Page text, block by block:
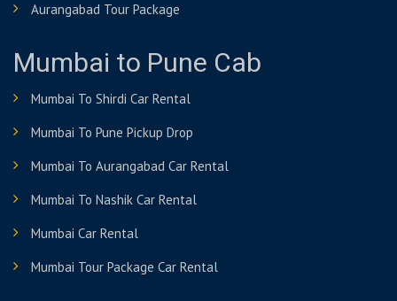
Aurangabad Tour Package
Mumbai to Pune Cab
Mumbai To Shirdi Car Rental
Mumbai To Pune Pickup Drop
Mumbai To Aurangabad Car Rental
Mumbai To Nashik Car Rental
Mumbai Car Rental
Mumbai Tour Package Car Rental